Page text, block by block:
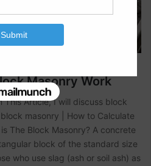
Masonry Work
This Article, I will discuss block
masonry | How to Calculate
The Block Masonry? A concrete
block of the standard size
who use slag (ash or soil ash) as